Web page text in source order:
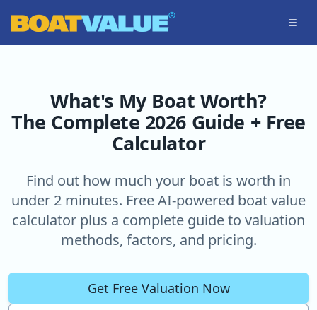
What's My Boat Worth?
The Complete 2026 Guide + Free
Calculator
Find out how much your boat is worth in
under 2 minutes. Free AI-powered boat value
calculator plus a complete guide to valuation
methods, factors, and pricing.
Get Free Valuation Now